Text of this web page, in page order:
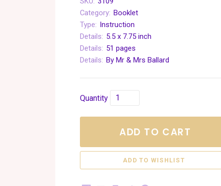
Category: Booklet
Type: Instruction
Details: 5.5 x 7.75 inch
Details: 51 pages
Details: By Mr & Mrs Ballard
Quantity
ADD TO CART